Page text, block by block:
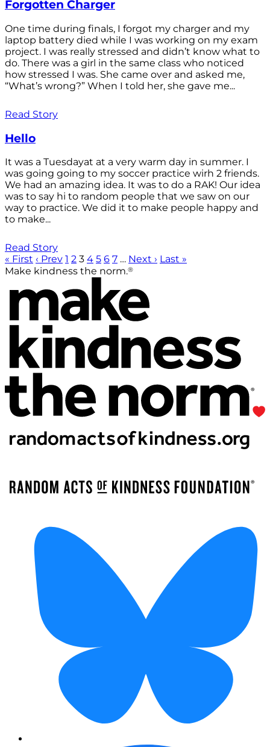
Forgotten Charger
One time during finals, I forgot my charger and my
laptop battery died while I was working on my exam
project. I was really stressed and didn’t know what to
do. There was a girl in the same class who noticed
how stressed I was. She came over and asked me,
“What’s wrong?” When I told her, she gave me...
Read Story
Hello
It was a Tuesdayat at a very warm day in summer. I
was going going to my soccer practice wirh 2 friends.
We had an amazing idea. It was to do a RAK! Our idea
was to say hi to random people that we saw on our
way to practice. We did it to make people happy and
to make...
Read Story
« First ‹ Prev 1 2 3 4 5 6 7 … Next › Last »
Make kindness the norm.®